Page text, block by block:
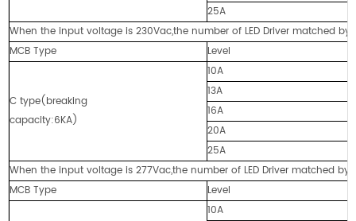
25A
When the input voltage is 230Vac,the number of LED Driver matched
MCB Type
Level
C type(breaking
capacity:6KA)
10A
13A
16A
20A
25A
When the input voltage is 277Vac,the number of LED Driver matched by
MCB Type
Level
10A